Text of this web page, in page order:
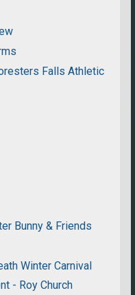
Falls Athletic
Bunny & Friends
Winter Carnival
- Roy Church